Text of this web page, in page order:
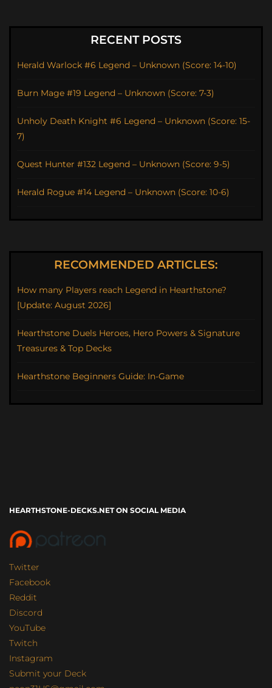
RECENT POSTS
Herald Warlock #6 Legend – Unknown (Score: 14-10)
Burn Mage #19 Legend – Unknown (Score: 7-3)
Unholy Death Knight #6 Legend – Unknown (Score: 15-
7)
Quest Hunter #132 Legend – Unknown (Score: 9-5)
Herald Rogue #14 Legend – Unknown (Score: 10-6)
RECOMMENDED ARTICLES:
How many Players reach Legend in Hearthstone?
[Update: August 2026]
Hearthstone Duels Heroes, Hero Powers & Signature
Treasures & Top Decks
Hearthstone Beginners Guide: In-Game
HEARTHSTONE-DECKS.NET ON SOCIAL MEDIA
Twitter
Facebook
Reddit
Discord
YouTube
Twitch
Instagram
Submit your Deck